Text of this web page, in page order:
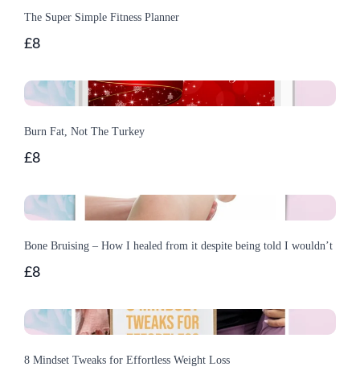
The Super Simple Fitness Planner
£8
Burn Fat, Not The Turkey
£8
Bone Bruising – How I healed from it despite being told I wouldn’t
£8
8 Mindset Tweaks for Effortless Weight Loss